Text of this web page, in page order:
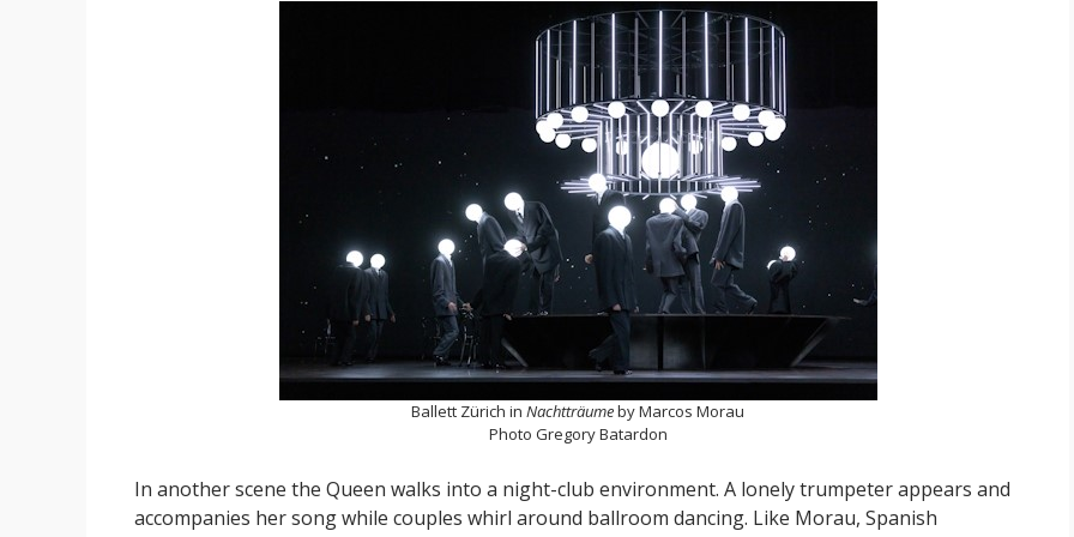
Ballett Zürich in Nachtträumeby Marcos Morau
Photo Gregory Batardon
In another scene the Queen walks into a night-club environment. A lonely trumpeter appears and
accompanies her song while couples whirl around ballroom dancing. Like Morau, Spanish